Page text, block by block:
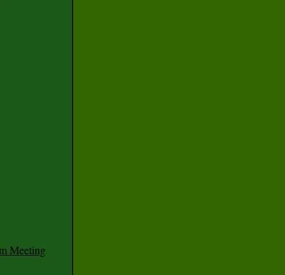
Meeting